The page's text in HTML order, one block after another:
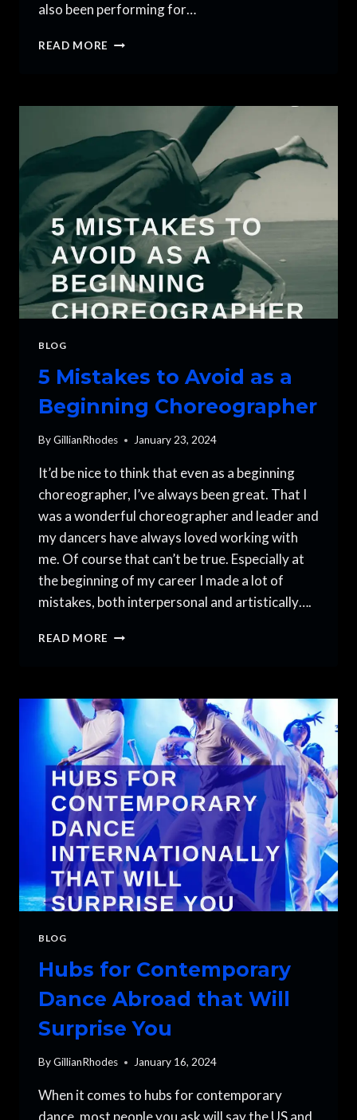
also been performing for…
READ MORE HOW
STAGE
BLOG
5 Mistakes to Avoid as a
Beginning Choreographer
ByGillianRhodes January 23, 2024
It’d be nice to think that even as a beginning
choreographer, I’ve always been great. That I
was a wonderful choreographer and leader and
my dancers have always loved working with
me. Of course that can’t be true. Especially at
the beginning of my career I made a lot of
mistakes, both interpersonal and artistically….
READ MORE
AS
A
BEGINNING
CHOREOGRAPHER
BLOG
Hubs for Contemporary
Dance Abroad that Will
Surprise You
ByGillianRhodes January 16, 2024
When it comes to hubs for contemporary